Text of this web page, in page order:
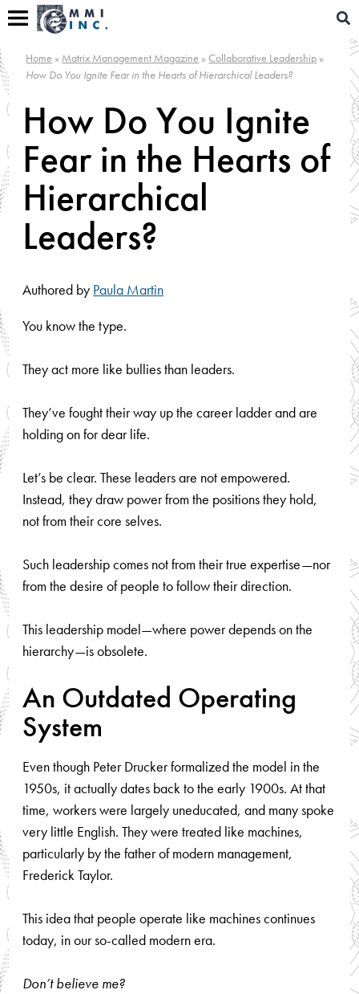
to
for:
Home » Matrix Management Magazine »Collaborative Leadership »
How Do You Ignite Fear in the Hearts of Hierarchical Leaders?
How Do You Ignite
Fear in the Hearts of
Hierarchical
Leaders?
Authored by Paula Martin
You know the type.
They act more like bullies than leaders.
They’ve fought their way up the career ladder and are
holding on for dear life.
Let’s be clear. These leaders are not empowered.
Instead, they draw power from the positions they hold,
not from their core selves.
Such leadership comes not from their true expertise—nor
from the desire of people to follow their direction.
This leadership model—where power depends on the
hierarchy—is obsolete.
An Outdated Operating
System
Even though Peter Drucker formalized the model in the
1950s, it actually dates back to the early 1900s. At that
time, workers were largely uneducated, and many spoke
very little English. They were treated like machines,
particularly by the father of modern management,
Frederick Taylor.
This idea that people operate like machines continues
today, in our so-called modern era.
Don’t believe me?